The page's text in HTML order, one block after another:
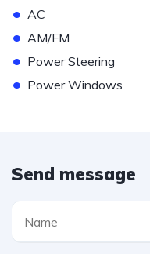
• AC
• AM/FM
• Power Steering
• Power Windows
Send message